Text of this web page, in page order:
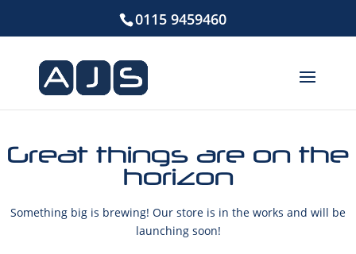
0115 9459460
Great things are on the
horizon
Something big is brewing! Our store is in the works and will be
launching soon!